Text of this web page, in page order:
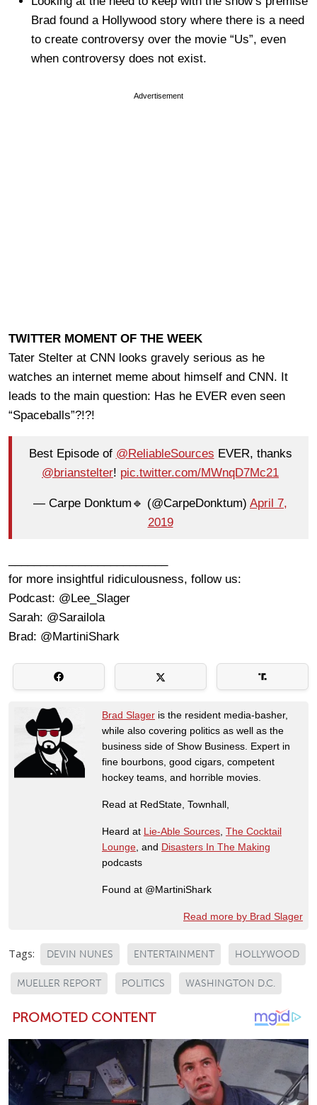
Brad found a Hollywood story where there is a need
to create controversy over the movie “Us”, even
when controversy does not exist.
Advertisement
TWITTER MOMENT OF THE WEEK
Tater Stelter at CNN looks gravely serious as he
watches an internet meme about himself and CNN. It
leads to the main question: Has he EVER even seen
“Spaceballs”?!?!
Best Episode of @ReliableSources EVER, thanks
@brianstelter! pic.twitter.com/MWnqD7Mc21
— Carpe Donktum🔹 (@CarpeDonktum) April 7,
2019
for more insightful ridiculousness, follow us:
Podcast: @Lee_Slager
Sarah: @Sarailola
Brad: @MartiniShark
Brad Slager is the resident media-basher,
while also covering politics as well as the
business side of Show Business. Expert in
fine bourbons, good cigars, competent
hockey teams, and horrible movies.
Read at RedState, Townhall,
Heard at Lie-Able Sources The Cocktail
Lounge , and Disasters In The Making
podcasts
Found at @MartiniShark
Read more by Brad Slager
Tags: DEVIN NUNES ENTERTAINMENT HOLLYWOOD
MUELLER REPORT POLITICS WASHINGTON D.C.